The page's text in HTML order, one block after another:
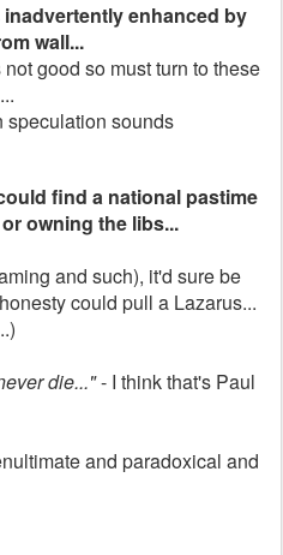
enhanced by
wall...
good so must turn to these
speculation sounds
find a national pastime
owning the libs...
and such), it'd sure be
could pull a Lazarus...
die..."- I think that's Paul
and paradoxical and